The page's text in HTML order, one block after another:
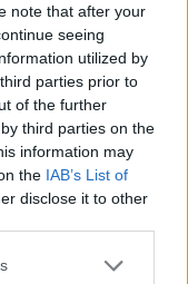
note that after your
seeing
utilized by
parties prior to
of the further
third parties on the
information may
the IAB’s List of
disclose it to other
features gang
along to by a
at the end of
like the most
have been thus far
in the face of
and a
for the heart.